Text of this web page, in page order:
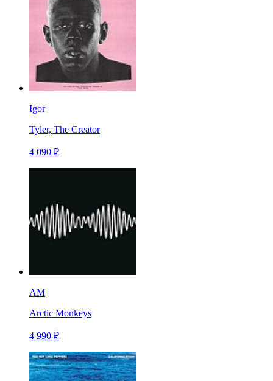
Igor
Tyler, The Creator
4 090 ₽
AM
Arctic Monkeys
4 990 ₽